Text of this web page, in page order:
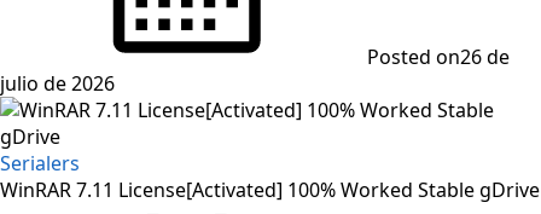
Posted on26 de
julio de 2026
Serialers
WinRAR 7.11 License[Activated] 100% Worked Stable gDrive